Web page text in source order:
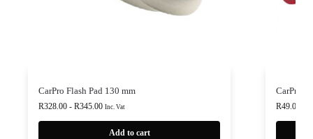
CarPro Flash Pad 130 mm
R328.00 - R345.00 Inc. Vat
Add to cart
CarPro
R49.00